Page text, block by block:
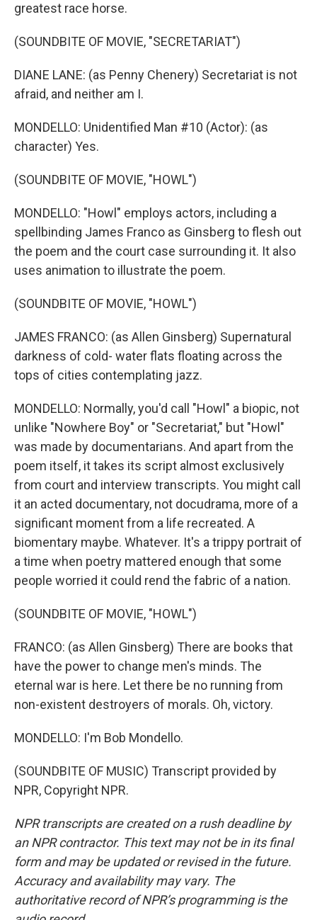
greatest race horse.
(SOUNDBITE OF MOVIE, "SECRETARIAT")
DIANE LANE: (as Penny Chenery) Secretariat is not
afraid, and neither am I.
MONDELLO: Unidentified Man #10 (Actor): (as
character) Yes.
(SOUNDBITE OF MOVIE, "HOWL")
MONDELLO: "Howl" employs actors, including a
spellbinding James Franco as Ginsberg to flesh out
the poem and the court case surrounding it. It also
uses animation to illustrate the poem.
(SOUNDBITE OF MOVIE, "HOWL")
JAMES FRANCO: (as Allen Ginsberg) Supernatural
darkness of cold- water flats floating across the
tops of cities contemplating jazz.
MONDELLO: Normally, you'd call "Howl" a biopic, not
unlike "Nowhere Boy" or "Secretariat," but "Howl"
was made by documentarians. And apart from the
poem itself, it takes its script almost exclusively
from court and interview transcripts. You might call
it an acted documentary, not docudrama, more of a
significant moment from a life recreated. A
biomentary maybe. Whatever. It's a trippy portrait of
a time when poetry mattered enough that some
people worried it could rend the fabric of a nation.
(SOUNDBITE OF MOVIE, "HOWL")
FRANCO: (as Allen Ginsberg) There are books that
have the power to change men's minds. The
eternal war is here. Let there be no running from
non-existent destroyers of morals. Oh, victory.
MONDELLO: I'm Bob Mondello.
(SOUNDBITE OF MUSIC) Transcript provided by
NPR, Copyright NPR.
NPR transcripts are created on a rush deadline by
an NPR contractor. This text may not be in its final
form and may be updated or revised in the future.
Accuracy and availability may vary. The
authoritative record of NPR’s programming is the